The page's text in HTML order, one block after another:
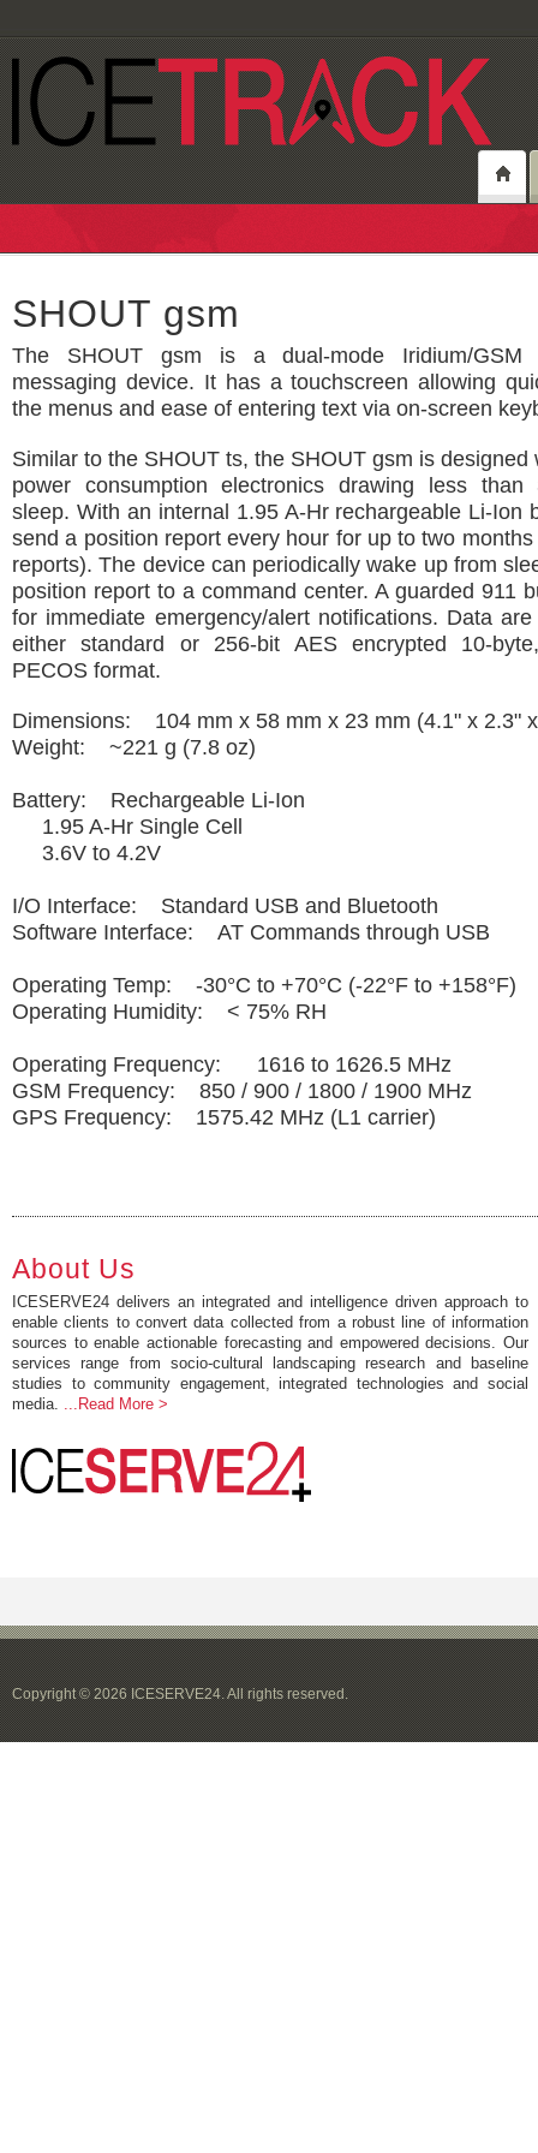
SHOUT gsm
The SHOUT gsm is a dual-mode Iridium/GSM
messaging device. It has a touchscreen allowing
the menus and ease of entering text via on-screen
Similar to the SHOUT ts, the SHOUT gsm is designed
power consumption electronics drawing less than
sleep. With an internal 1.95 A-Hr rechargeable Li-Ion
send a position report every hour for up to two
reports). The device can periodically wake up from
position report to a command center. A guarded 911
for immediate emergency/alert notifications. Data
either standard or 256-bit AES encrypted 10-
PECOS format.
Dimensions: 104 mm x 58 mm x 23 mm (4.1" x 2.3"
Weight: ~221 g (7.8 oz)
Battery: Rechargeable Li-Ion
1.95 A-Hr Single Cell
3.6V to 4.2V
I/O Interface: Standard USB and Bluetooth
Software Interface: AT Commands through USB
Operating Temp: -30°C to +70°C (-22°F to +158°F)
Operating Humidity: < 75% RH
Operating Frequency: 1616 to 1626.5 MHz
GSM Frequency: 850 / 900 / 1800 / 1900 MHz
GPS Frequency: 1575.42 MHz (L1 carrier)
About Us
ICESERVE24 delivers an integrated and intelligence driven approach to
enable clients to convert data collected from a robust line of information
sources to enable actionable forecasting and empowered decisions. Our
services range from socio-cultural landscaping research and baseline
studies to community engagement, integrated technologies and social
media. ...Read More >
Copyright © 2026 ICESERVE24. All rights reserved.